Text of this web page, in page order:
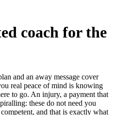
coach for the
and an away message cover
real peace of mind is knowing
to go. An injury, a payment that
these do not need you
and that is exactly what